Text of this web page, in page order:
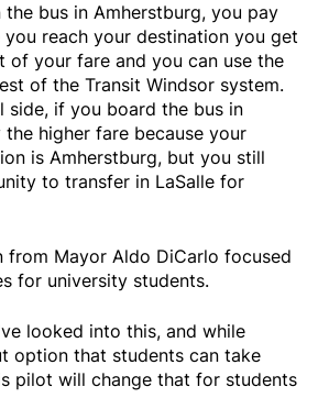
bus in Amherstburg, you pay
you reach your destination you get
of your fare and you can use the
of the Transit Windsor system.
side, if you board the bus in
higher fare because your
is Amherstburg, but you still
to transfer in LaSalle for
from Mayor Aldo DiCarlo focused
for university students.
looked into this, and while
option that students can take
pilot will change that for students